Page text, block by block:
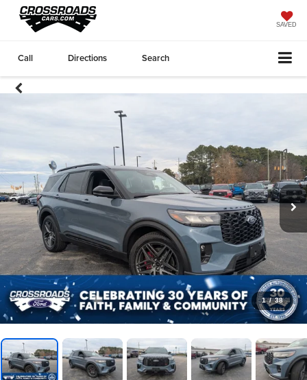
SAVED
Call Directions Search
1 / 38